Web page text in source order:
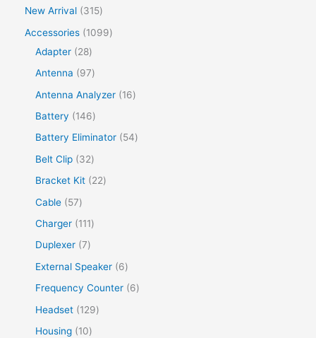
New Arrival
315
Accessories
1099
Adapter
28
Antenna
97
Antenna Analyzer
16
Battery
146
Battery Eliminator
54
Belt Clip
32
Bracket Kit
22
Cable
57
Charger
111
Duplexer 7
External Speaker
6
Frequency Counter
6
Headset
129
Housing
10